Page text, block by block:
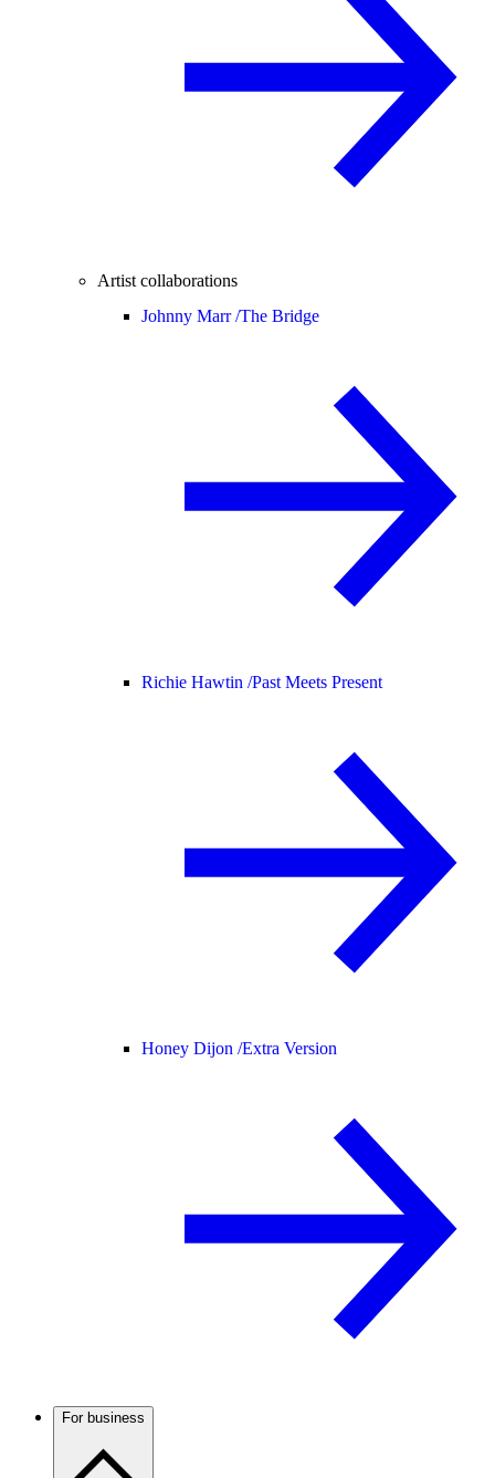
Artist collaborations
Johnny Marr /The Bridge
Richie Hawtin /Past Meets Present
Honey Dijon /Extra Version
For business